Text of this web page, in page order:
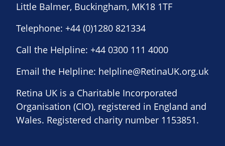
Little Balmer, Buckingham, MK18 1TF
Telephone: +44 (0)1280 821334
Call the Helpline: +44 0300 111 4000
Email the Helpline: helpline@RetinaUK.org.uk
Retina UK is a Charitable Incorporated
Organisation (CIO), registered in England and
Wales. Registered charity number 1153851.